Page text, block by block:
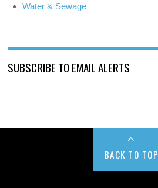
Water & Sewage
SUBSCRIBE TO EMAIL ALERTS
BACK TO TOP